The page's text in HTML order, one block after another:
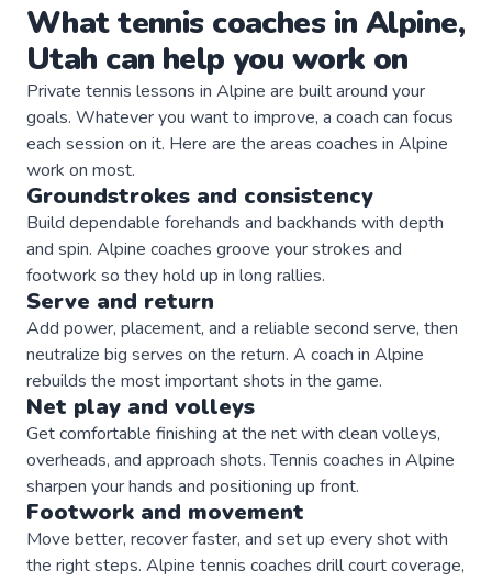
Whattennis coachesin Alpine,
Utah can help you work on
Private tennis lessons in Alpine are built around your
goals. Whatever you want to improve, a coach can focus
each session on it. Here are the areas coaches in Alpine
work on most.
Groundstrokes and consistency
Build dependable forehands and backhands with depth
and spin. Alpine coaches groove your strokes and
footwork so they hold up in long rallies.
Serve and return
Add power, placement, and a reliable second serve, then
neutralize big serves on the return. A coach in Alpine
rebuilds the most important shots in the game.
Net play and volleys
Get comfortable finishing at the net with clean volleys,
overheads, and approach shots. Tennis coaches in Alpine
sharpen your hands and positioning up front.
Footwork and movement
Move better, recover faster, and set up every shot with
the right steps. Alpine tennis coaches drill court coverage,